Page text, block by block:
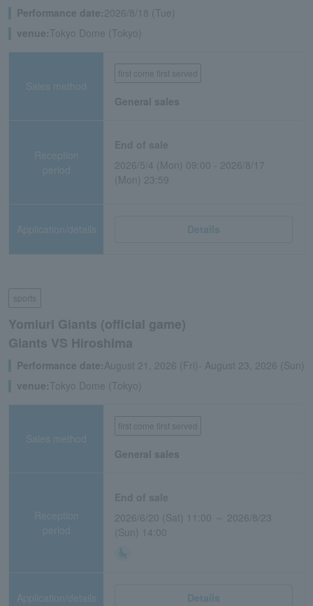
Performance date:2026/8/18 (Tue)
venue:Tokyo Dome (Tokyo)
Sales method
first come first served
General sales
Reception
period
2026/5/4 (Mon) 09:00 - 2026/8/17
(Mon) 23:59
Application/details Details
sports
Yomiuri Giants (official game)
Giants VS Hiroshima
Performance date:August 21, 2026 (Fri)- August 23, 2026 (Sun)
venue:Tokyo Dome (Tokyo)
Sales method
first come first served
General sales
Reception
period
2026/6/20 (Sat) 11:00 ～ 2026/8/23
(Sun) 14:00
Application/details Details